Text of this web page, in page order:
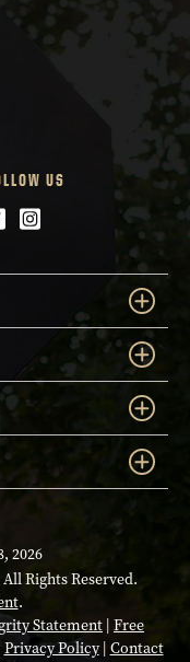
US
Instagram
2026
Rights Reserved.
.
Statement Free
Privacy Policy| Contact